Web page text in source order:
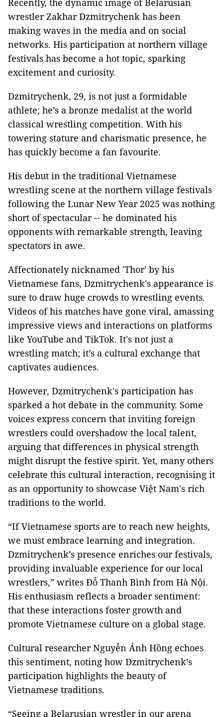
Recently, the dynamic image of Belarusian
wrestler Zakhar Dzmitrychenk has been
making waves in the media and on social
networks. His participation at northern village
festivals has become a hot topic, sparking
excitement and curiosity.
Dzmitrychenk, 29, is not just a formidable
athlete; he’s a bronze medalist at the world
classical wrestling competition. With his
towering stature and charismatic presence, he
has quickly become a fan favourite.
His debut in the traditional Vietnamese
wrestling scene at the northern village festivals
following the Lunar New Year 2025 was nothing
short of spectacular -- he dominated his
opponents with remarkable strength, leaving
spectators in awe.
Affectionately nicknamed 'Thor' by his
Vietnamese fans, Dzmitrychenk's appearance is
sure to draw huge crowds to wrestling events.
Videos of his matches have gone viral, amassing
impressive views and interactions on platforms
like YouTube and TikTok. It's not just a
wrestling match; it’s a cultural exchange that
captivates audiences.
However, Dzmitrychenk's participation has
sparked a hot debate in the community. Some
voices express concern that inviting foreign
wrestlers could overshadow the local talent,
arguing that differences in physical strength
might disrupt the festive spirit. Yet, many others
celebrate this cultural interaction, recognising it
as an opportunity to showcase Việt Nam's rich
traditions to the world.
“If Vietnamese sports are to reach new heights,
we must embrace learning and integration.
Dzmitrychenk’s presence enriches our festivals,
providing invaluable experience for our local
wrestlers,” writes Đỗ Thanh Bình from Hà Nội.
His enthusiasm reflects a broader sentiment:
that these interactions foster growth and
promote Vietnamese culture on a global stage.
Cultural researcher Nguyễn Ánh Hồng echoes
this sentiment, noting how Dzmitrychenk’s
participation highlights the beauty of
Vietnamese traditions.
“Seeing a Belarusian wrestler in our arena